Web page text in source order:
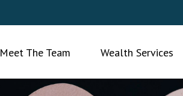
Meet The Team Wealth Services